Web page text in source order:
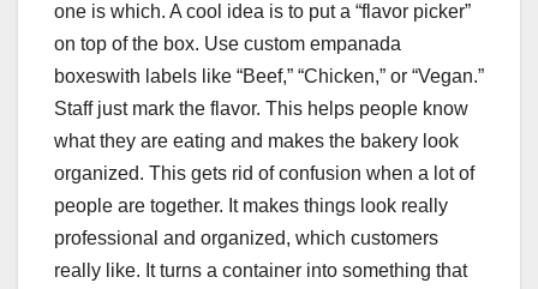
one is which. A cool idea is to put a “flavor picker”
on top of the box. Use custom empanada
boxeswith labels like “Beef,” “Chicken,” or “Vegan.”
Staff just mark the flavor. This helps people know
what they are eating and makes the bakery look
organized. This gets rid of confusion when a lot of
people are together. It makes things look really
professional and organized, which customers
really like. It turns a container into something that